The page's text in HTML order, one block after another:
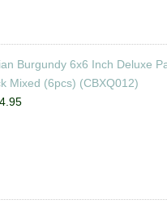
Burgundy 6x6 Inch Deluxe
Mixed (6pcs) (CBXQ012)